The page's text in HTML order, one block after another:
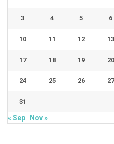
3 4 5 6
10 11 12 13
17 18 19 20
24 25 26 27
31
« Sep Nov »